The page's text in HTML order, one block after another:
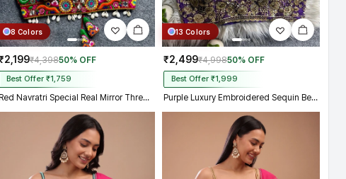
8 Colors
₹4,39850% OFF
Best Offer ₹1,759
Red Navratri Special Real Mirror Thread & Kaudi Work Spaghetti Blouse
13 Colors
₹2,499₹4,99850% OFF
Best Offer ₹1,999
Purple Luxury Embroidered Sequin Beads Designer Spaghetti Blouse